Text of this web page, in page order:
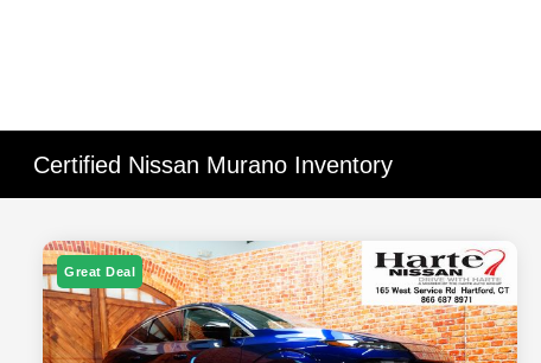
Certified Nissan Murano Inventory
Great Deal